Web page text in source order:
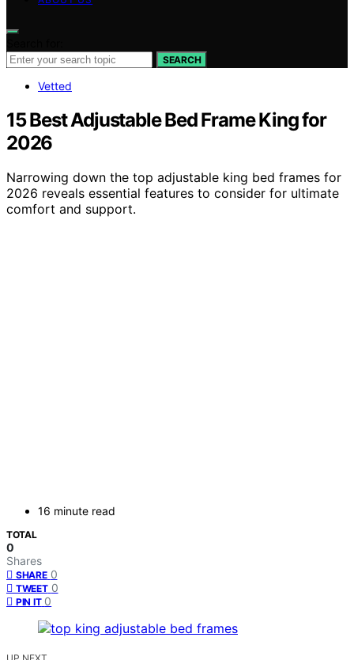
SEARCH
Vetted
15 Best Adjustable Bed Frame King for
2026
Narrowing down the top adjustable king bed frames for
2026 reveals essential features to consider for ultimate
comfort and support.
16 minute read
TOTAL
0
Shares
SHARE 0
TWEET 0
PIN IT 0